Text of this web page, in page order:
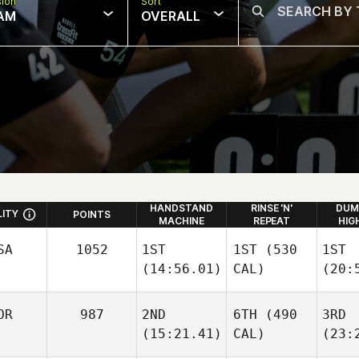
OVERALL
POINTS
HANDSTAND
MACHINE
RINSE 'N'
REPEAT
1052
1ST
(14:56.01)
1ST (530
CAL)
1ST
987
2ND
(15:21.41)
6TH (490
CAL)
3RD